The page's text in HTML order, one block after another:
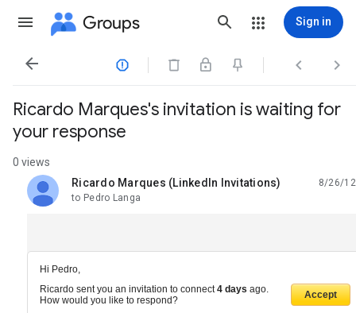
Groups Sign in
   
Ricardo Marques's invitation is waiting for
your response
0 views
Ricardo Marques (LinkedIn Invitations)
unread,
8/26/12
to Pedro Langa
Hi Pedro,
Ricardo sent you an invitation to connect4 days ago.
How would you like to respond?
Accept